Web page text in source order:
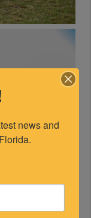
news and